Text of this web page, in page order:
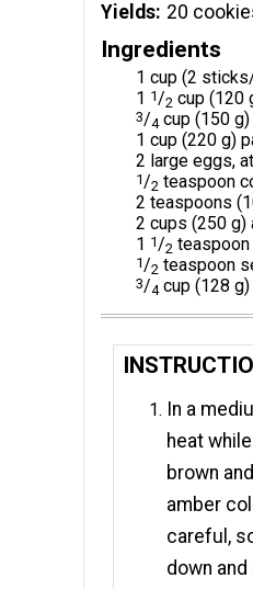
Yields 20
Ingredients
1 cup (2
1 1/2 cup (120
3/4 cup (150
1 cup (220 g)
2 large eggs,
1/2 teaspoon
2 teaspoons
2 cups (250 g)
1 1/2
1/2 teaspoon
3/4 cup (128
In a
heat
brown
amber
careful,
down